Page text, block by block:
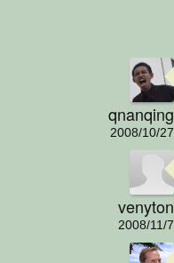
qnanqing
2008/10/27
venyton
2008/11/7